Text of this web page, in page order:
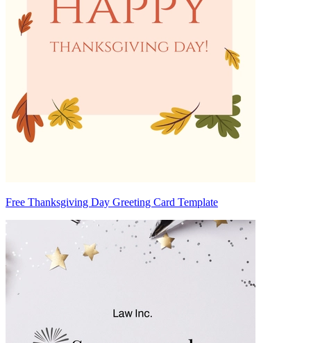
Free Thanksgiving Day Greeting Card Template